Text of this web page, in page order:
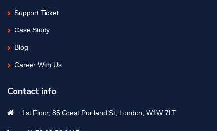
Support Ticket
Case Study
Blog
Career With Us
Contact info
1st Floor, 85 Great Portland St, London, W1W 7LT